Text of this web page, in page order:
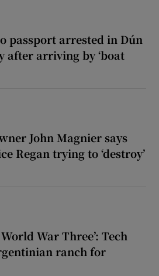
passport arrested in Dún
after arriving by ‘boat
John Magnier says
Regan trying to ‘destroy’
War Three’: Tech
ranch for